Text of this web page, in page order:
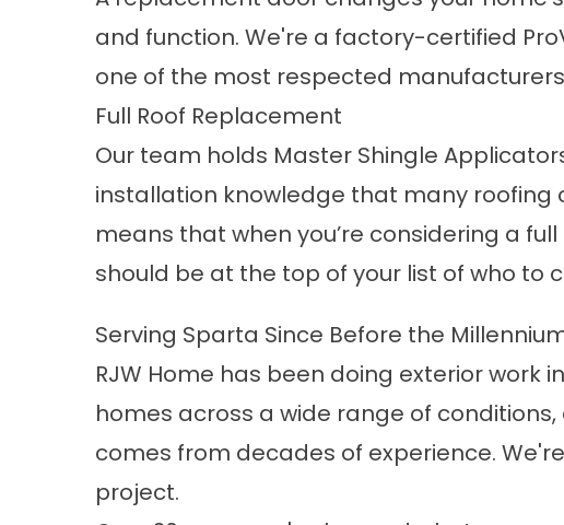
and function. We're a factory-certified
one of the most respected
Full Roof Replacement
Our team holds Master Shingle
installation knowledge that many roofing
means that when you’re considering a
should be at the top of your list of who to
Serving Sparta Since Before the
RJW Home has been doing exterior work
homes across a wide range of
comes from decades of experience.
project.​